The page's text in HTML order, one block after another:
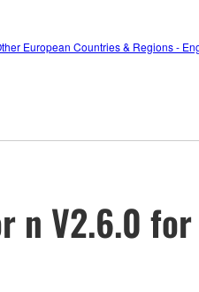
European Countries & Regions -
n V2.6.0 for